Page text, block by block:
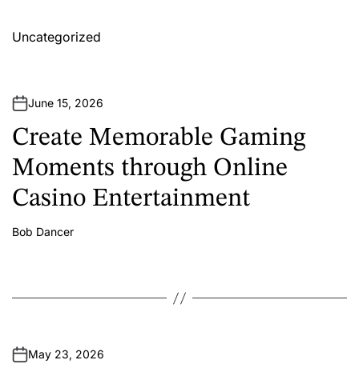
Uncategorized
June 15, 2026
Create Memorable Gaming
Moments through Online
Casino Entertainment
A
Bob Dancer
May 23, 2026